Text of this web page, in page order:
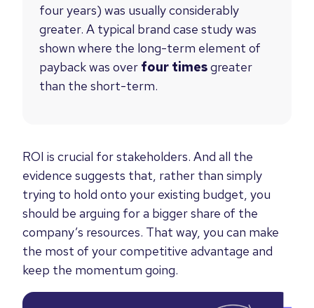
four years) was usually considerably
greater. A typical brand case study was
shown where the long-term element of
payback was over four timesgreater
than the short-term.
ROI is crucial for stakeholders. And all the
evidence suggests that, rather than simply
trying to hold onto your existing budget, you
should be arguing for a bigger share of the
company’s resources. That way, you can make
the most of your competitive advantage and
keep the momentum going.